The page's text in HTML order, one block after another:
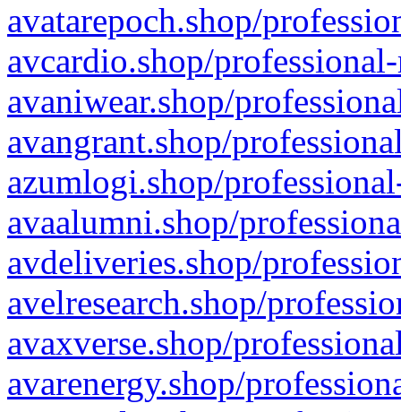
avatarepoch.shop/
avcardio.shop/
avaniwear.shop/
avangrant.shop/
azumlogi.shop/
avaalumni.shop/
avdeliveries.shop/
avelresearch.shop/
avaxverse.shop/
avarenergy.shop/